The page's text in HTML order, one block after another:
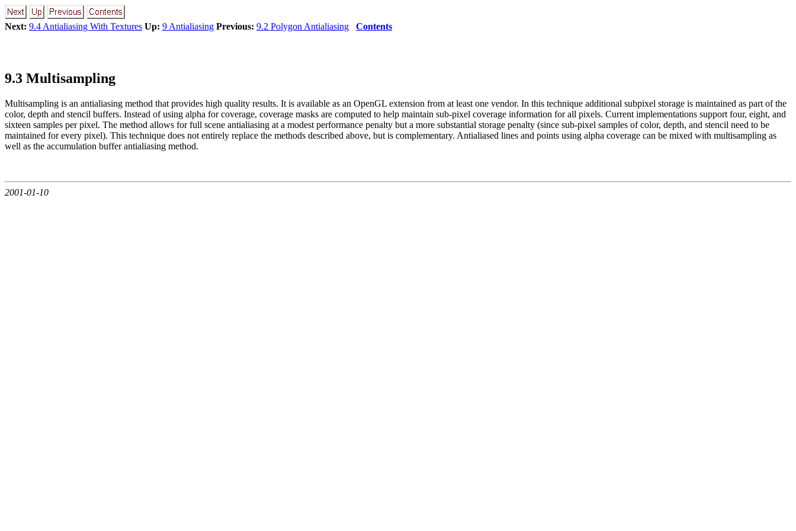
Next: 9.4 Antialiasing With Textures Up: 9 Antialiasing Previous: 9.2 Polygon Antialiasing Contents
9.3 Multisampling
Multisampling is an antialiasing method that provides high quality results. It is available as an OpenGL extension from at least one vendor. In this technique additional subpixel storage is maintained as part of the
color, depth and stencil buffers. Instead of using alpha for coverage, coverage masks are computed to help maintain sub-pixel coverage information for all pixels. Current implementations support four, eight, and
sixteen samples per pixel. The method allows for full scene antialiasing at a modest performance penalty but a more substantial storage penalty (since sub-pixel samples of color, depth, and stencil need to be
maintained for every pixel). This technique does not entirely replace the methods described above, but is complementary. Antialiased lines and points using alpha coverage can be mixed with multisampling as
well as the accumulation buffer antialiasing method.
2001-01-10